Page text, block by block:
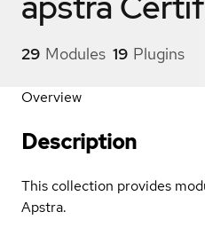
29 Modules 19 Plugins
Overview
Description
This collection provides
Apstra.